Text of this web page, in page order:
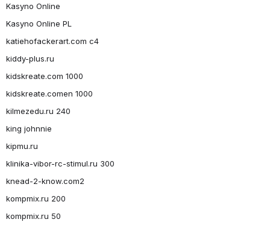
Kasyno Online
Kasyno Online PL
katiehofackerart.com c4
kiddy-plus.ru
kidskreate.com 1000
kidskreate.comen 1000
kilmezedu.ru 240
king johnnie
kipmu.ru
klinika-vibor-rc-stimul.ru 300
knead-2-know.com2
kompmix.ru 200
kompmix.ru 50